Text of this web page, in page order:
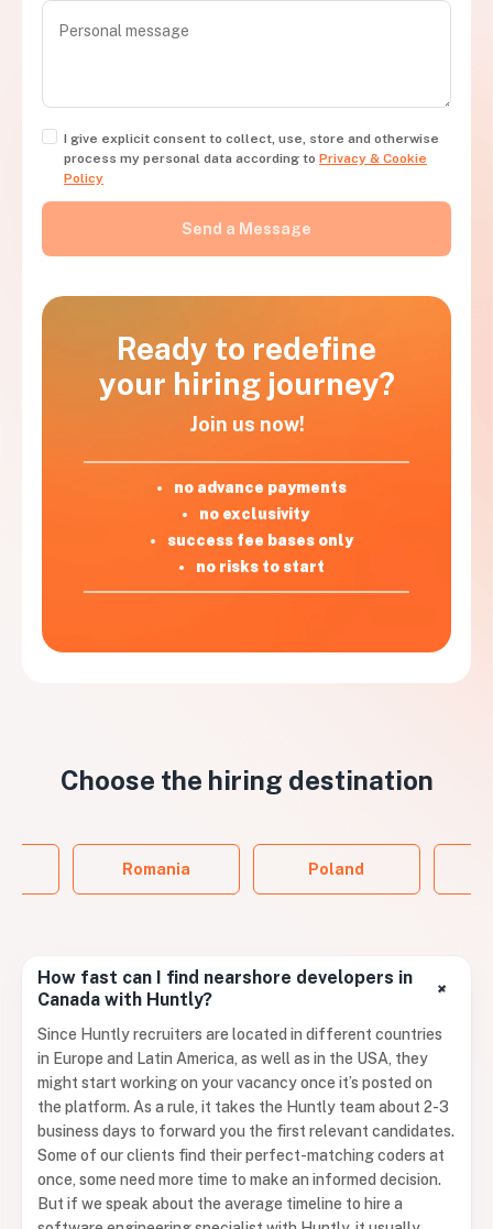
Ready to redefine
your hiring journey?
Join us now!
no advance payments
no exclusivity
success fee bases only
no risks to start
I give explicit consent to collect, use, store and otherwise
process my personal data according to Privacy & Cookie
Policy
Choose the hiring destination
Romania Poland
How fast can I find nearshore developers in
Canada with Huntly?
+
Since Huntly recruiters are located in different countries
in Europe and Latin America, as well as in the USA, they
might start working on your vacancy once it’s posted on
the platform. As a rule, it takes the Huntly team about 2-3
business days to forward you the first relevant candidates.
Some of our clients find their perfect-matching coders at
once, some need more time to make an informed decision.
But if we speak about the average timeline to hire a